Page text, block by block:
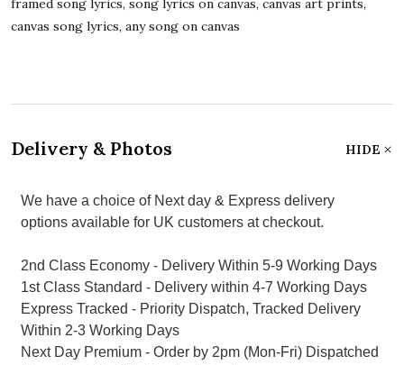
framed song lyrics, song lyrics on canvas, canvas art prints,
canvas song lyrics, any song on canvas
Delivery & Photos HIDE
We have a choice of Next day & Express delivery
options available for UK customers at checkout.
2nd Class Economy - Delivery Within 5-9 Working Days
1st Class Standard - Delivery within 4-7 Working Days
Express Tracked - Priority Dispatch, Tracked Delivery
Within 2-3 Working Days
Next Day Premium - Order by 2pm (Mon-Fri) Dispatched